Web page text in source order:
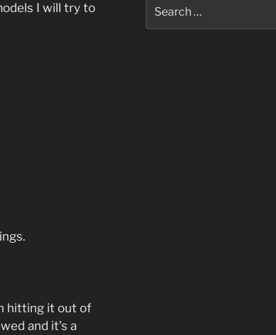
I will try to
hitting it out of
and it’s a
for: